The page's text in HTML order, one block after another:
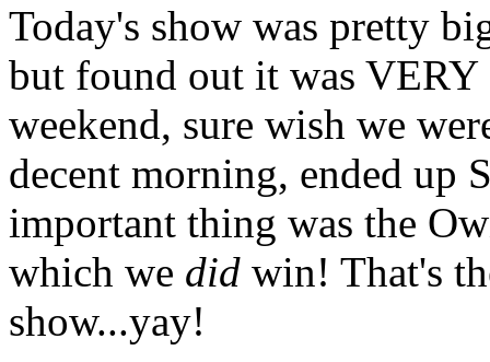
Today's show was pretty
but found out it was VERY
weekend, sure wish we
decent morning, ended up
important thing was the
which we did win! That's
show...yay!